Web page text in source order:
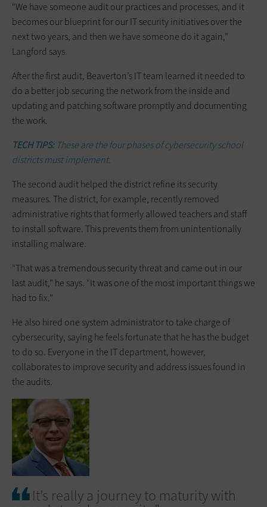
“We have someone audit our practices and processes, and it
becomes our blueprint for our IT security initiatives over the
next two years, and then we have someone do it again,”
Langford says.
After the first audit, Beaverton’s IT team learned it needed to
do a better job securing the network from the inside and
updating and patching software promptly and documenting
the work.
TECH TIPS: These are the four phases of cybersecurity school
districts must implement.
The second audit helped the district refine its security
measures. The district, for example, recently removed
administrative rights that formerly allowed teachers and staff
to install software. This prevents them from unintentionally
installing malware.
“That was a tremendous security threat and came out in our
last audit,” he says. “It was one of the most important things we
had to fix.”
He also hired one system administrator to take charge of
cybersecurity, saying he feels fortunate that he has the budget
to do so. Everyone in the IT department, however,
collaborates to improve security and address issues found in
the audits.
It’s really a journey to maturity with